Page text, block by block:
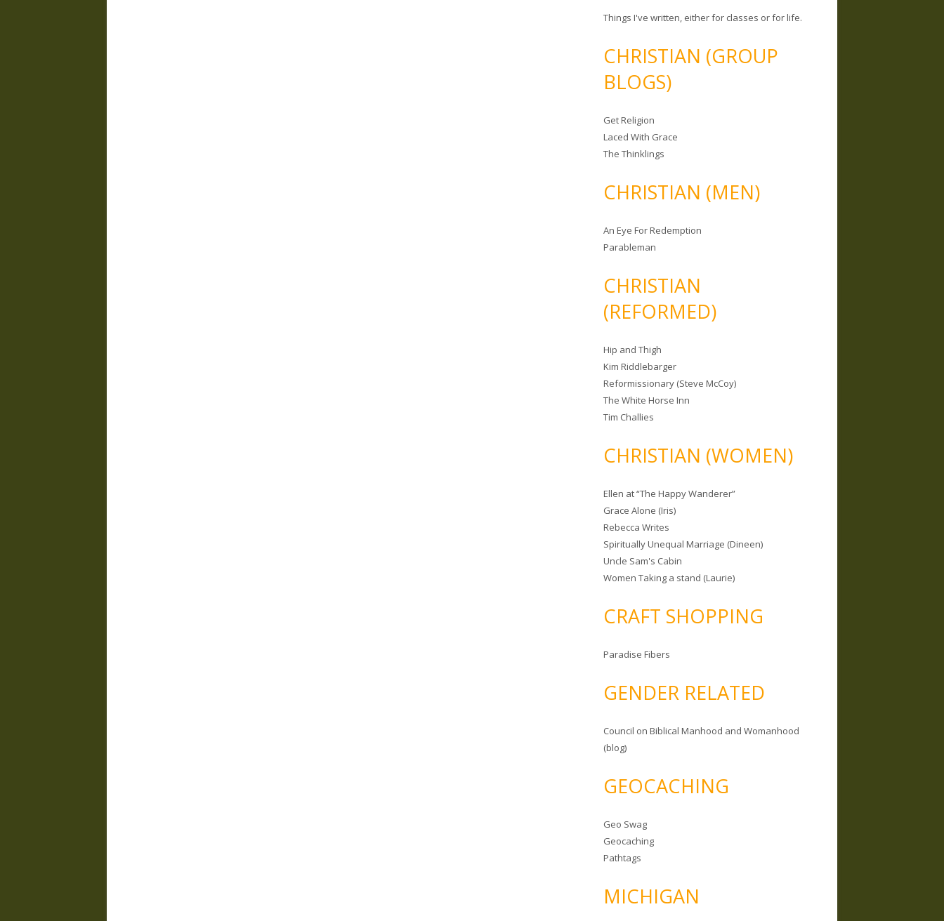
Things I've written, either for classes or for life.
CHRISTIAN (GROUP
BLOGS)
Get Religion
Laced With Grace
The Thinklings
CHRISTIAN (MEN)
An Eye For Redemption
Parableman
CHRISTIAN
(REFORMED)
Hip and Thigh
Kim Riddlebarger
Reformissionary (Steve McCoy)
The White Horse Inn
Tim Challies
CHRISTIAN (WOMEN)
Ellen at “The Happy Wanderer”
Grace Alone (Iris)
Rebecca Writes
Spiritually Unequal Marriage (Dineen)
Uncle Sam's Cabin
Women Taking a stand (Laurie)
CRAFT SHOPPING
Paradise Fibers
GENDER RELATED
Council on Biblical Manhood and Womanhood
(blog)
GEOCACHING
Geo Swag
Geocaching
Pathtags
MICHIGAN